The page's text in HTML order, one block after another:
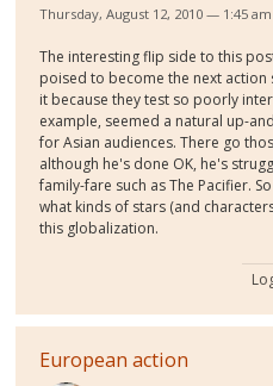
Thursday, August 12, 2010 — 1:45 am
The interesting flip side to this
poised to become the next action
it because they test so poorly
example, seemed a natural up-
for Asian audiences. There go
although he's done OK, he's
family-fare such as The Pacifier.
what kinds of stars (and
this globalization.
European action